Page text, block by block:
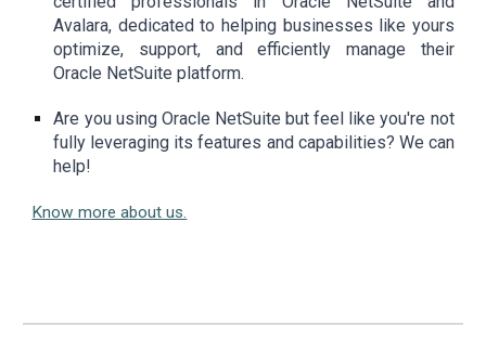
Avalara, dedicated to helping businesses like yours
optimize, support, and efficiently manage their
Oracle NetSuite platform.
Are you using Oracle NetSuite but feel like you're not
fully leveraging its features and capabilities? We can
help!
Know more about us.